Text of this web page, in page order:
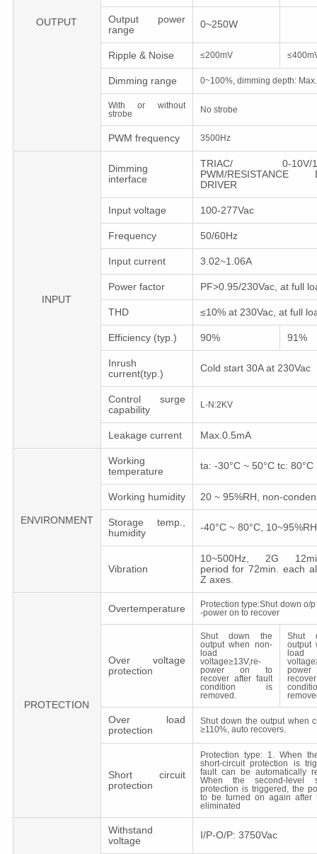
OUTPUT
Output power
range
0~250W
Ripple & Noise ≤200mV
Dimming range 0~100%, dimming depth:
With or without
strobe
No strobe
PWM frequency 3500Hz
INPUT
Dimming
interface
TRIAC/ 0-10V/1-
PWM/RESISTANCE
DRIVER
Input voltage 100-277Vac
Frequency 50/60Hz
Input current 3.02~1.06A
Power factor PF>0.95/230Vac, at full
THD ≤10% at 230Vac, at full
Efficiency (typ.) 90% 91%
Inrush
current(typ.)
Cold start 30A at 230Vac
Control surge
capability
L-N:2KV
Leakage current Max.0.5mA
ENVIRONMENT
Working
temperature
ta: -30°C ~ 50°C tc: 80°C
Working humidity 20 ~ 95%RH, non-
Storage temp.,
humidity
-40°C ~ 80°C, 10~95%RH
Vibration
10~500Hz, 2G
period for 72min. each
Z axes.
PROTECTION
Overtemperature
Protection type:Shut down o/
-power on to recover
Over voltage
protection
Shut down the
output when non-
load
voltage≥13V,re-
power on to
recover after fault
condition is
removed.
Shut
output
load
Over load
protection
Shut down the output when
≥110%, auto recovers.
Short circuit
protection
Protection type: 1. When
short-circuit protection is
fault can be automatically
When the second-level
protection is triggered, the
to be turned on again after
eliminated
Withstand
voltage
I/P-O/P: 3750Vac